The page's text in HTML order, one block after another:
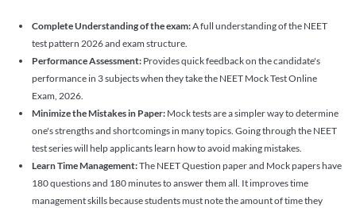
Complete Understanding of the exam:A full understanding of the NEET
test pattern 2026 and exam structure.
Performance Assessment: Provides quick feedback on the candidate's
performance in 3 subjects when they take the NEET Mock Test Online
Exam, 2026.
Minimize the Mistakes in Paper: Mock tests are a simpler way to determine
one's strengths and shortcomings in many topics. Going through the NEET
test series will help applicants learn how to avoid making mistakes.
Learn Time Management:The NEET Question paper and Mock papers have
180 questions and 180 minutes to answer them all. It improves time
management skills because students must note the amount of time they